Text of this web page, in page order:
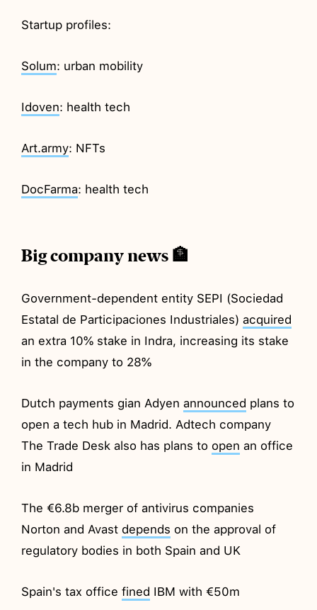
Startup profiles:
Solum: urban mobility
Idoven: health tech
Art.army: NFTs
DocFarma: health tech
Big company news 🏦
Government-dependent entity SEPI (Sociedad
Estatal de Participaciones Industriales)acquired
an extra 10% stake in Indra, increasing its stake
in the company to 28%
Dutch payments gian Adyenannounced plans to
open a tech hub in Madrid. Adtech company
The Trade Desk also has plans to open an office
in Madrid
The €6.8b merger of antivirus companies
Norton and Avast depends on the approval of
regulatory bodies in both Spain and UK
Spain's tax officefined IBM with €50m